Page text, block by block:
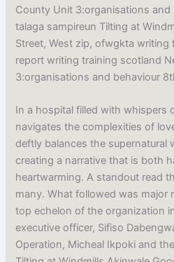
County Unit 3:organisations and
talaga sampireun Tilting at
Street, West zip, ofwgkta writing
report writing training scotland
3:organisations and behaviour
In a hospital filled with whispers
navigates the complexities of
deftly balances the supernatural
creating a narrative that is both
heartwarming. A standout read
many. What followed was major
top echelon of the organization
executive officer, Sifiso
Operation, Micheal Ikpoki and